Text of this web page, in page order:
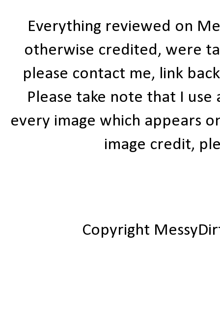
Everything reviewed on
otherwise credited, were
please contact me, link
Please take note that I
every image which appears
image credit,
Copyright